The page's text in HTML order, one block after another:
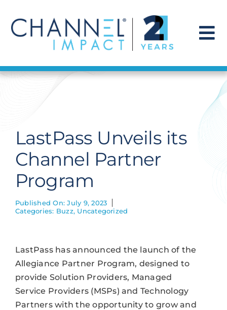
content
Find a Solution
Get Hired
Contact Us
LastPass Unveils its
Channel Partner
Program
Published On: July 9, 2023
Categories: Buzz, Uncategorized
LastPass has announced the launch of the
Allegiance Partner Program, designed to
provide Solution Providers, Managed
Service Providers (MSPs) and Technology
Partners with the opportunity to grow and